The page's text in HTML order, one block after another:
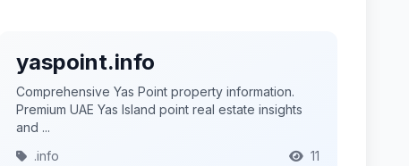
yaspoint.info
Comprehensive Yas Point property information.
Premium UAE Yas Island point real estate insights
and ...
.info
11